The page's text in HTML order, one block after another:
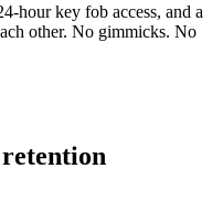
hour key fob access, and a
other. No gimmicks. No